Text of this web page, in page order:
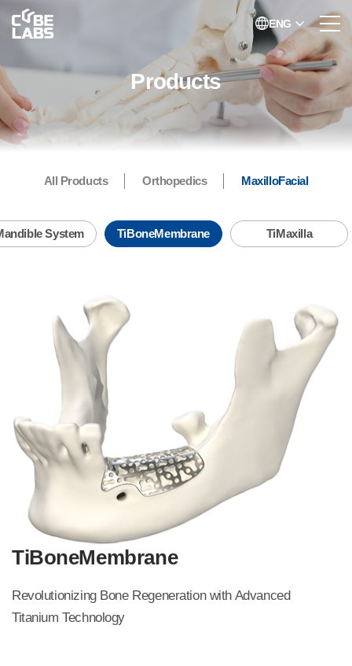
ENG
Products
All Products Orthopedics MaxilloFacial
TiBoneMembrane
System TiBoneMembrane TiMaxilla
TiBoneMembrane
Revolutionizing Bone Regeneration with Advanced
TitaniumTechnology